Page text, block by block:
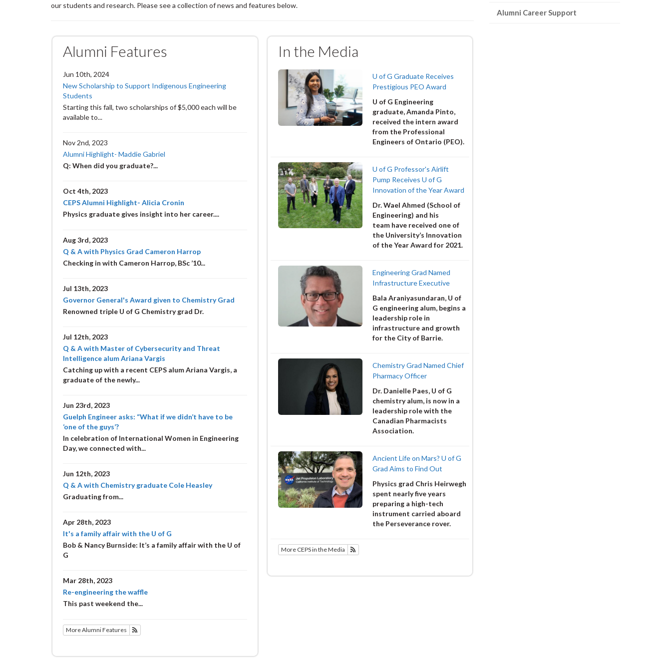
our students and research. Please see a collection of news and features below.
Alumni Features
Jun 10th, 2024
New Scholarship to Support Indigenous Engineering
Students
Starting this fall, two scholarships of $5,000 each will be
available to...
Nov 2nd, 2023
Alumni Highlight- Maddie Gabriel
Q: When did you graduate?...
Oct 4th, 2023
CEPS Alumni Highlight- Alicia Cronin
Physics graduate gives insight into her career....
Aug 3rd, 2023
Q & A with Physics Grad Cameron Harrop
Checking in with Cameron Harrop, BSc ’10...
Jul 13th, 2023
Governor General's Award given to Chemistry Grad
Renowned triple U of G Chemistry grad Dr.
Jul 12th, 2023
Q & A with Master of Cybersecurity and Threat
Intelligence alum Ariana Vargis
Catching up with a recent CEPS alum Ariana Vargis, a
graduate of the newly...
Jun 23rd, 2023
Guelph Engineer asks: “What if we didn’t have to be
‘one of the guys’?
In celebration of International Women in Engineering
Day, we connected with...
Jun 12th, 2023
Q & A with Chemistry graduate Cole Heasley
Graduating from...
Apr 28th, 2023
It's a family affair with the U of G
Bob & Nancy Burnside: It’s a family affair with the U of
G
Mar 28th, 2023
Re-engineering the waffle
This past weekend the...
More Alumni Features
In the Media
U of G Graduate Receives
Prestigious PEO Award
U of G Engineering
graduate, Amanda Pinto,
received the intern award
from the Professional
Engineers of Ontario (PEO).
U of G Professor's Airlift
Pump Receives U of G
Innovation of the Year Award
Dr. Wael Ahmed (School of
Engineering) and his
team have received one of
the University’s Innovation
of the Year Award for 2021.
Engineering Grad Named
Infrastructure Executive
Bala Araniyasundaran, U of
G engineering alum, begins a
leadership role in
infrastructure and growth
for the City of Barrie.
Chemistry Grad Named Chief
Pharmacy Officer
Dr. Danielle Paes, U of G
chemistry alum, is now in a
leadership role with the
Canadian Pharmacists
Association.
Ancient Life on Mars? U of G
Grad Aims to Find Out
Physics grad Chris Heirwegh
spent nearly five years
preparing a high-tech
instrument carried aboard
the Perseverance rover.
More CEPS in the Media
Alumni Career Support